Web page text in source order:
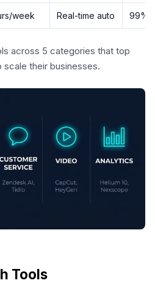
week Real-time auto 99%
across 5 categories that top
scale their businesses.
Tools